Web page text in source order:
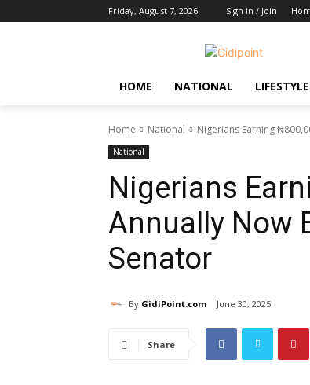
Friday, August 7, 2026 Sign in / Join
HOME NATIONAL LIFESTYLE
Home National Nigerians Earning
National
Nigerians
Annually Now
Senator
By GidiPoint.com June 30, 2025
Share